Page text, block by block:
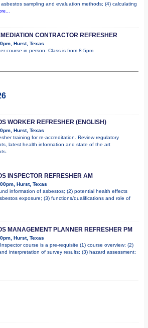
sampling and evaluation methods; (4) calculating
CONTRACTOR REFRESHER
Hurst, Texas
course in person. Class is from 8-5pm
WORKER REFRESHER (ENGLISH)
Hurst, Texas
training for re-accreditation. Review regulatory
latest health information and state of the art
INSPECTOR REFRESHER AM
Hurst, Texas
information of asbestos; (2) potential health effects
exposure; (3) functions/qualifications and role of
MANAGEMENT PLANNER REFRESHER PM
Hurst, Texas
course is a pre-requisite (1) course overview; (2)
interpretation of survey results; (3) hazard assessment;